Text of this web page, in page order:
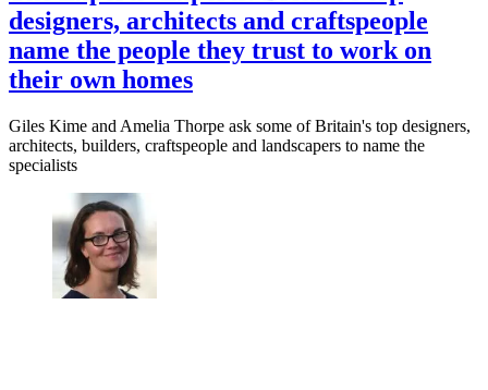
designers, architects and craftspeople
name the people they trust to work on
their own homes
Giles Kime and Amelia Thorpe ask some of Britain's top designers,
architects, builders, craftspeople and landscapers to name the
specialists